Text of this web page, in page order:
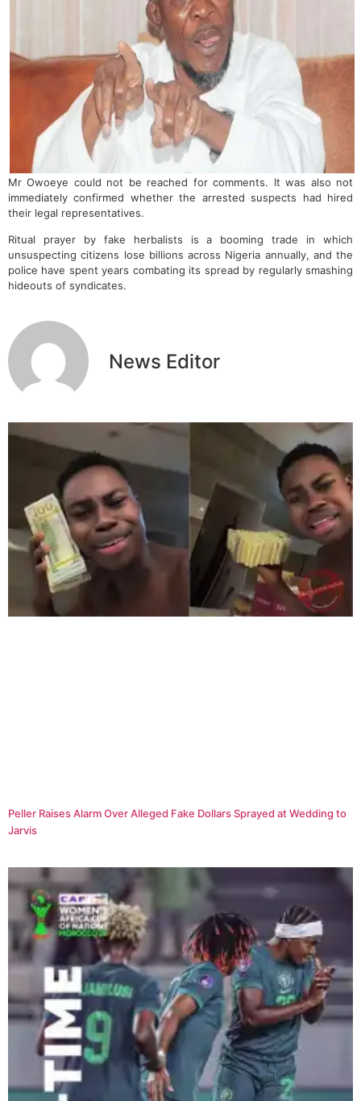
Mr Owoeye could not be reached for comments. It was also not
immediately confirmed whether the arrested suspects had hired
their legal representatives.
Ritual prayer by fake herbalists is a booming trade in which
unsuspecting citizens lose billions across Nigeria annually, and the
police have spent years combating its spread by regularly smashing
hideouts of syndicates.
News Editor
Peller Raises Alarm Over Alleged Fake Dollars Sprayed at Wedding to
Jarvis